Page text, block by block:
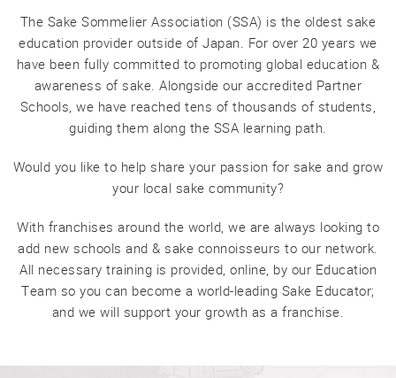
Sommelier®
Advanced
Sake
Sommelier®
Master
Upcoming
Courses
The Sake Sommelier Association (SSA) is the oldest sake
education provider outside of Japan. For over 20 years we
have been fully committed to promoting global education &
awareness of sake. Alongside our accredited Partner
Schools, we have reached tens of thousands of students,
guiding them along the SSA learning path.
Would you like to help share your passion for sake and grow
your local sake community?
With franchises around the world, we are always looking to
add new schools and & sake connoisseurs to our network.
All necessary training is provided, online, by our Education
Team so you can become a world-leading Sake Educator;
and we will support your growth as a franchise.